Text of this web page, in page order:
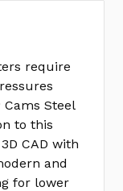
require
Cams Steel
to this
CAD with
and
for lower